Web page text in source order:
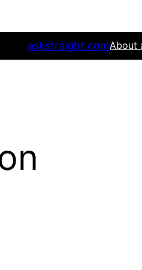
askstraight.comAbout